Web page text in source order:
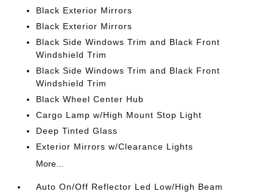
Black Exterior Mirrors
Black Exterior Mirrors
Black Side Windows Trim and Black Front
Windshield Trim
Black Side Windows Trim and Black Front
Windshield Trim
Black Wheel Center Hub
Cargo Lamp w/High Mount Stop Light
Deep Tinted Glass
Exterior Mirrors w/Clearance Lights
More...
Auto On/Off Reflector Led Low/High Beam